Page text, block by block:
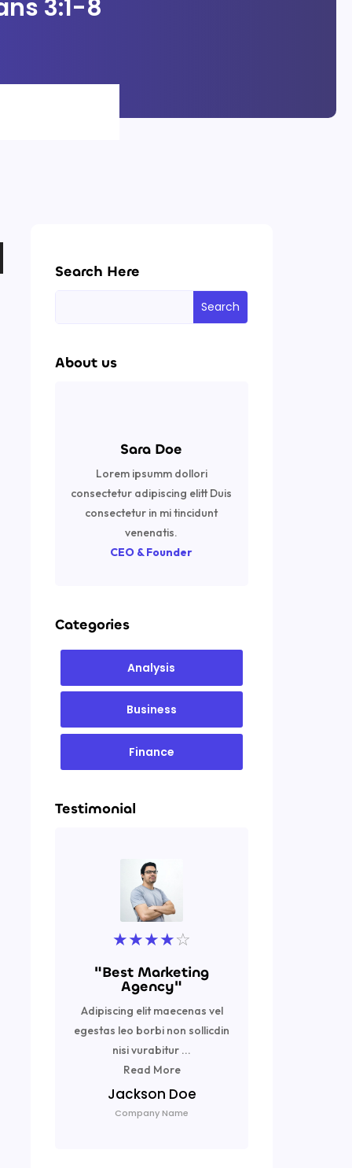
3:1-8
Search Here
About us
Sara Doe
Lorem ipsumm dollori
consectetur adipiscing elitt Duis
consectetur in mi tincidunt
venenatis.
CEO & Founder
Categories
Analysis
Business
Finance
Testimonial
★★★★☆
"Best Marketing
Agency"
Adipiscing elit maecenas vel
egestas leo borbi non sollicdin
nisi vurabitur ...
Read More
Jackson Doe
Company Name